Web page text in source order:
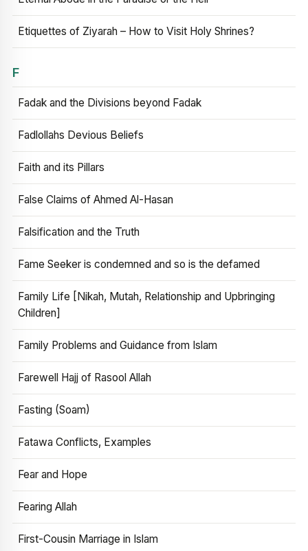
Etiquettes of Ziyarah – How to Visit Holy Shrines?
F
Fadak and the Divisions beyond Fadak
Fadlollahs Devious Beliefs
Faith and its Pillars
False Claims of Ahmed Al-Hasan
Falsification and the Truth
Fame Seeker is condemned and so is the defamed
Family Life [Nikah, Mutah, Relationship and Upbringing
Children]
Family Problems and Guidance from Islam
Farewell Hajj of Rasool Allah
Fasting (Soam)
Fatawa Conflicts, Examples
Fear and Hope
Fearing Allah
First-Cousin Marriage in Islam